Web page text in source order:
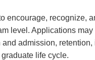
encourage, recognize,
level. Applications
admission,
life cycle.